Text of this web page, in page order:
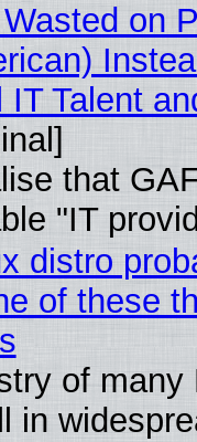
on
Talent
that
"IT
distro
of these
of many
in